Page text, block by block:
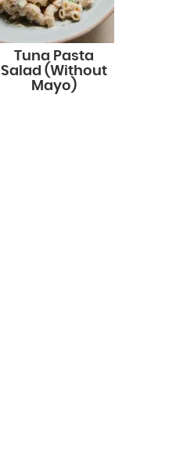
Tuna Pasta
Salad (Without
Mayo)